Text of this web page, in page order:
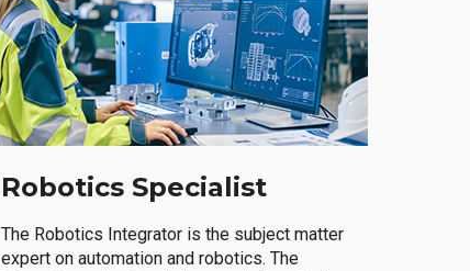
Robotics Specialist
The Robotics Integrator is the subject matter
expert on automation and robotics. The